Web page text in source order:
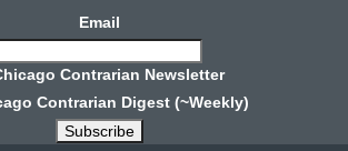
Email
Contrarian Newsletter
Contrarian Digest (~Weekly)